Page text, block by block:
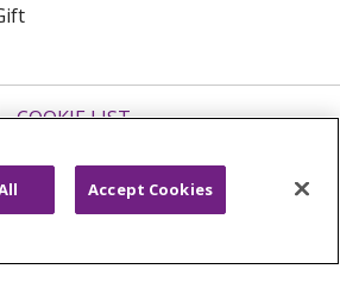
COOKIE LIST
INCIDENTAccept Cookies